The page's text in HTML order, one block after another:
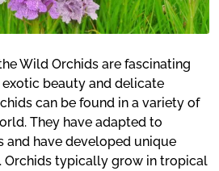
Wild Orchids are fascinating
beauty and delicate
can be found in a variety of
They have adapted to
and have developed unique
Orchids typically grow in tropical